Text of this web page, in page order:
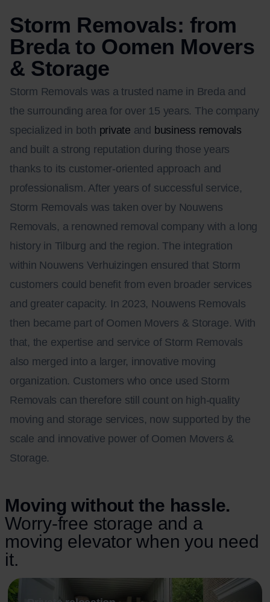
Storm Removals: from
Breda to Oomen Movers
& Storage
Storm Removals was a trusted name in Breda and
the surrounding area for over 15 years. The company
specialized in both private and business removals
and built a strong reputation during those years
thanks to its customer-oriented approach and
professionalism. After years of successful service,
Storm Removals was taken over by Nouwens
Removals, a renowned removal company with a long
history in Tilburg and the region. The integration
within Nouwens Verhuizingen ensured that Storm
customers could benefit from even broader services
and greater capacity. In 2023, Nouwens Removals
then became part of Oomen Movers & Storage. With
that, the expertise and service of Storm Removals
also merged into a larger, innovative moving
organization. Customers who once used Storm
Removals can therefore still count on high-quality
moving and storage services, now supported by the
scale and innovative power of Oomen Movers &
Storage.
Moving without the hassle.
Worry-free storage and a
moving elevator when you need
it.